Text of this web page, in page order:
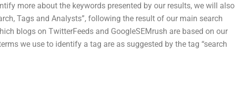
more about the keywords presented by our results, we will also
Tags and Analysts”, following the result of our main search
blogs on TwitterFeeds and GoogleSEMrush are based on our
we use to identify a tag are as suggested by the tag “search